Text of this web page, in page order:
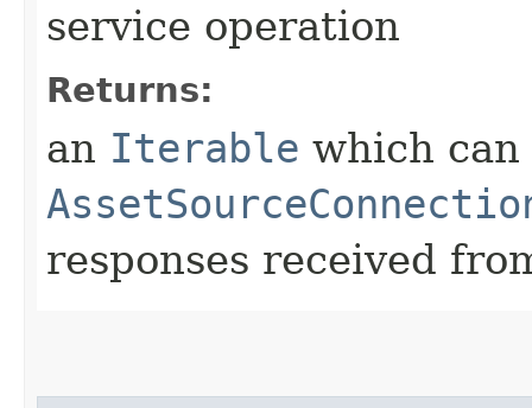
service operation
Returns:
an Iterable which
responses received